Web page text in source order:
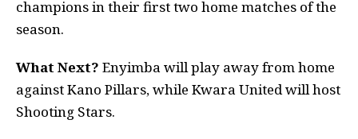
champions in their first two home matches of the
season.
What Next? Enyimba will play away from home
against Kano Pillars, while Kwara United will host
Shooting Stars.